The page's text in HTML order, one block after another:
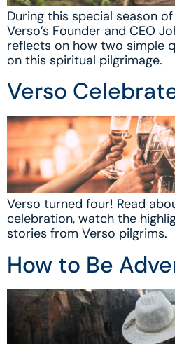
During this special season
Verso’s Founder and CEO
reflects on how two simple
on this spiritual pilgrimage.
Verso
Verso turned four! Read
celebration, watch the
stories from Verso pilgrims.
How to Be